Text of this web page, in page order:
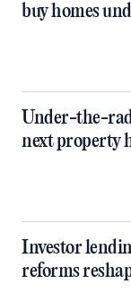
buy homes
Under-the-
next property
Investor
reforms